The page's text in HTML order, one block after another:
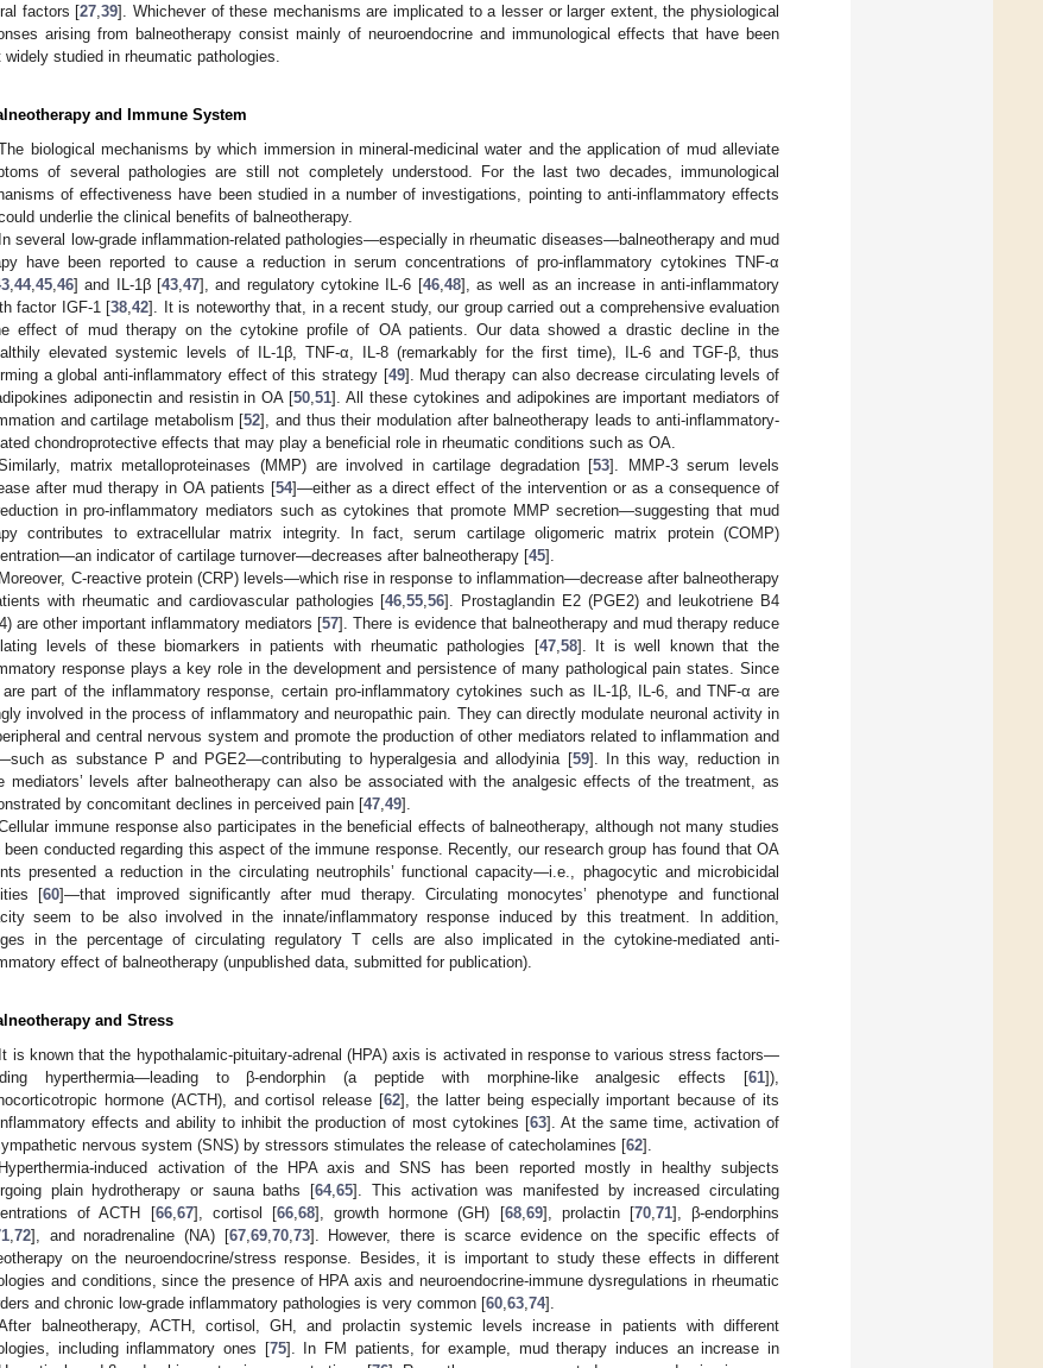
factors [27 ,39]. Whichever of these mechanisms are implicated to a lesser or larger extent, the physiological
arising from balneotherapy consist mainly of neuroendocrine and immunological effects that have been
widely studied in rheumatic pathologies.
and Immune System
biological mechanisms by which immersion in mineral-medicinal water and the application of mud alleviate
of several pathologies are still not completely understood. For the last two decades, immunological
of effectiveness have been studied in a number of investigations, pointing to anti-inflammatory effects
underlie the clinical benefits of balneotherapy.
In several low-grade inflammation-related pathologies—especially in rheumatic diseases—balneotherapy and mud
have been reported to cause a reduction in serum concentrations of pro-inflammatory cytokines TNF-α
44, 45 46] and IL-1β [43 47], and regulatory cytokine IL-6 [46, 48], as well as an increase in anti-inflammatory
factor IGF-1 [38 ,42]. It is noteworthy that, in a recent study, our group carried out a comprehensive evaluation
effect of mud therapy on the cytokine profile of OA patients. Our data showed a drastic decline in the
elevated systemic levels of IL-1β, TNF-α, IL-8 (remarkably for the first time), IL-6 and TGF-β, thus
a global anti-inflammatory effect of this strategy [49]. Mud therapy can also decrease circulating levels of
adiponectin and resistin in OA [50 ,51]. All these cytokines and adipokines are important mediators of
and cartilage metabolism [52], and thus their modulation after balneotherapy leads to anti-inflammatory-
chondroprotective effects that may play a beneficial role in rheumatic conditions such as OA.
matrix metalloproteinases (MMP) are involved in cartilage degradation [53]. MMP-3 serum levels
after mud therapy in OA patients [54]—either as a direct effect of the intervention or as a consequence of
in pro-inflammatory mediators such as cytokines that promote MMP secretion—suggesting that mud
contributes to extracellular matrix integrity. In fact, serum cartilage oligomeric matrix protein (COMP)
indicator of cartilage turnover—decreases after balneotherapy [45].
Moreover, C-reactive protein (CRP) levels—which rise in response to inflammation—decrease after balneotherapy
with rheumatic and cardiovascular pathologies [46 ,55 ,56]. Prostaglandin E2 (PGE2) and leukotriene B4
are other important inflammatory mediators [57]. There is evidence that balneotherapy and mud therapy reduce
levels of these biomarkers in patients with rheumatic pathologies [47, 58]. It is well known that the
response plays a key role in the development and persistence of many pathological pain states. Since
part of the inflammatory response, certain pro-inflammatory cytokines such as IL-1β, IL-6, and TNF-α are
involved in the process of inflammatory and neuropathic pain. They can directly modulate neuronal activity in
and central nervous system and promote the production of other mediators related to inflammation and
as substance P and PGE2—contributing to hyperalgesia and allodyinia [59]. In this way, reduction in
mediators’ levels after balneotherapy can also be associated with the analgesic effects of the treatment, as
by concomitant declines in perceived pain [47 49].
immune response also participates in the beneficial effects of balneotherapy, although not many studies
been conducted regarding this aspect of the immune response. Recently, our research group has found that OA
presented a reduction in the circulating neutrophils’ functional capacity—i.e., phagocytic and microbicidal
[60]—that improved significantly after mud therapy. Circulating monocytes’ phenotype and functional
seem to be also involved in the innate/inflammatory response induced by this treatment. In addition,
in the percentage of circulating regulatory T cells are also implicated in the cytokine-mediated anti-
effect of balneotherapy (unpublished data, submitted for publication).
and Stress
It is known that the hypothalamic-pituitary-adrenal (HPA) axis is activated in response to various stress factors—
hyperthermia—leading to β-endorphin (a peptide with morphine-like analgesic effects [61]),
hormone (ACTH), and cortisol release [62], the latter being especially important because of its
effects and ability to inhibit the production of most cytokines [63]. At the same time, activation of
nervous system (SNS) by stressors stimulates the release of catecholamines [62].
Hyperthermia-induced activation of the HPA axis and SNS has been reported mostly in healthy subjects
plain hydrotherapy or sauna baths [64,65]. This activation was manifested by increased circulating
of ACTH [66, 67], cortisol [66, 68], growth hormone (GH) [68, 69], prolactin [70, 71], β-endorphins
72], and noradrenaline (NA) [67, 69, 70, 73]. However, there is scarce evidence on the specific effects of
on the neuroendocrine/stress response. Besides, it is important to study these effects in different
and conditions, since the presence of HPA axis and neuroendocrine-immune dysregulations in rheumatic
and chronic low-grade inflammatory pathologies is very common [60 63 74].
balneotherapy, ACTH, cortisol, GH, and prolactin systemic levels increase in patients with different
including inflammatory ones [75]. In FM patients, for example, mud therapy induces an increase in